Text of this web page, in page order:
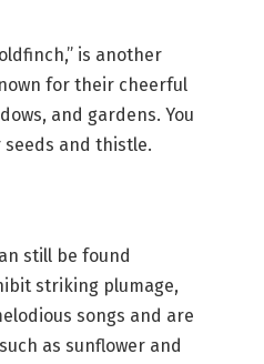
is another
for their cheerful
and gardens. You
and thistle.
still be found
striking plumage,
songs and are
as sunflower and